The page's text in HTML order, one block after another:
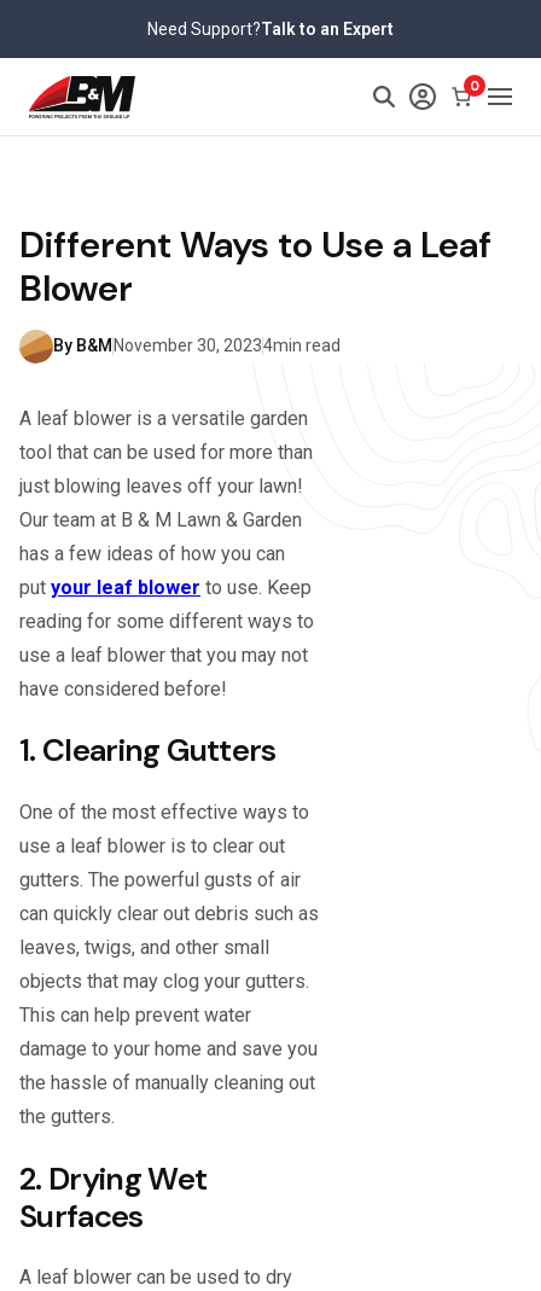
content
Need Support?Talk to an Expert
0
Different Ways to Use a Leaf
Blower
By B&M November 30, 20234min read
A leaf blower is a versatile garden
tool that can be used for more than
just blowing leaves off your lawn!
Our team at B & M Lawn & Garden
has a few ideas of how you can
put your leaf blower to use. Keep
reading for some different ways to
use a leaf blower that you may not
have considered before!
1. Clearing Gutters
One of the most effective ways to
use a leaf blower is to clear out
gutters. The powerful gusts of air
can quickly clear out debris such as
leaves, twigs, and other small
objects that may clog your gutters.
This can help prevent water
damage to your home and save you
the hassle of manually cleaning out
the gutters.
2. Drying Wet
Surfaces
A leaf blower can be used to dry